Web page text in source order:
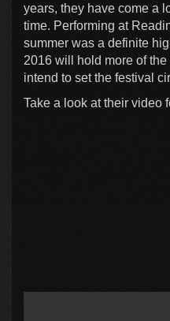
years, they have come a
time. Performing at
summer was a definite
2016 will hold more of
intend to set the festival
Take a look at their video